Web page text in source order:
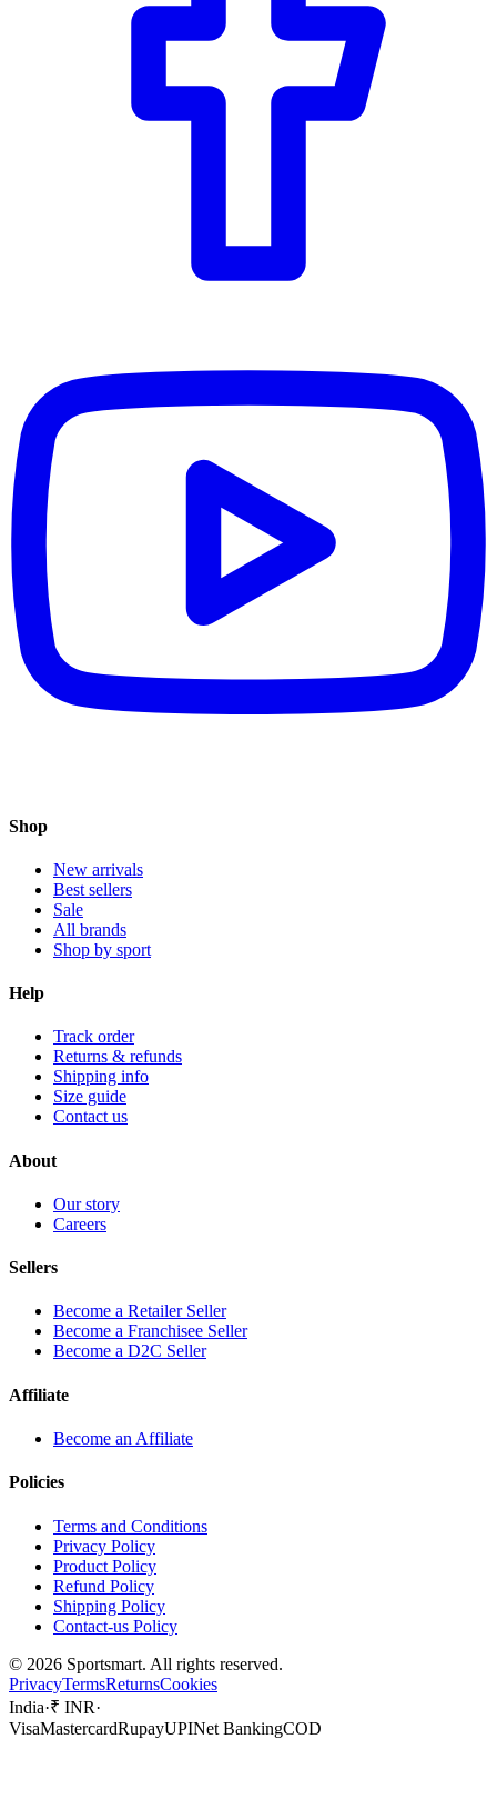
Shop
New arrivals
Best sellers
Sale
All brands
Shop by sport
Help
Track order
Returns & refunds
Shipping info
Size guide
Contact us
About
Our story
Careers
Sellers
Become a Retailer Seller
Become a Franchisee Seller
Become a D2C Seller
Affiliate
Become an Affiliate
Policies
Terms and Conditions
Privacy Policy
Product Policy
Refund Policy
Shipping Policy
Contact-us Policy
© 2026 Sportsmart. All rights reserved.
PrivacyTermsReturnsCookies
India·₹ INR·
VisaMastercardRupayUPINet BankingCOD